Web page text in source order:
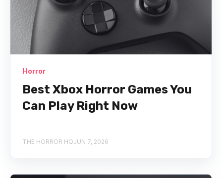
Horror
Best Xbox Horror Games You
Can Play Right Now
THE HORROR HQJUN 7, 2026